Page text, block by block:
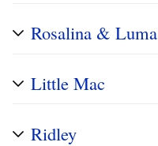
Rosalina & Luma
Little Mac
Ridley